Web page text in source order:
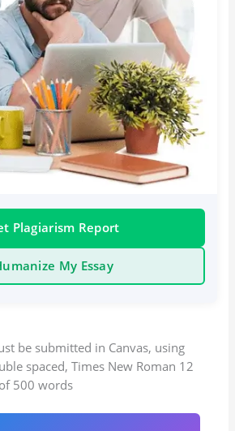
Plagiarism Report
My Essay
be submitted in Canvas, using
spaced, Times New Roman 12
500 words